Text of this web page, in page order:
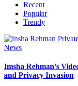
Recent
Popular
Trendy
News
Imsha Rehman’s
and Privacy Invasion